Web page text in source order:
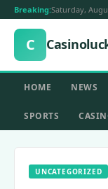
Breaking:Saturday,
C
HOME NEWS
SPORTS
UNCATEGORIZED